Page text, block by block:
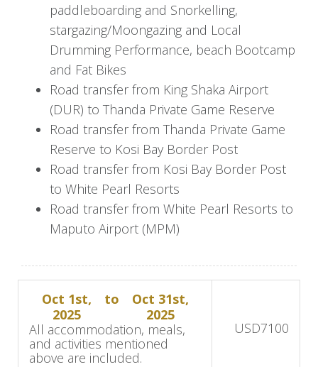
exhilarating safari drive led by knowledgeable
local guides. After the morning adventure, return
to the lodge for a satisfying two-course lunch.
The afternoon provides leisure time to unwind
or partake in optional activities like guided bush
walks or photographic safaris.
Later in the afternoon, set out on another safari
drive to further explore the reserve and witness
more wildlife sightings. As the day concludes,
enjoy a delightful dinner at the lodge, featuring a
bush barbecue (braai) or a delectable multi-
with culinary delights amidst the African
wilderness.
Day 3: Thanda Safari Lodge and
Big Five
paddleboarding and Snorkelling,
stargazing/Moongazing and Local
Drumming Performance, beach Bootcamp
and Fat Bikes
Road transfer from King Shaka Airport
(DUR) to Thanda Private Game Reserve
Road transfer from Thanda Private Game
Reserve to Kosi Bay Border Post
Road transfer from Kosi Bay Border Post
to White Pearl Resorts
Road transfer from White Pearl Resorts to
Maputo Airport (MPM)
Oct 1st,
2025
to
Oct 31st,
2025
All accommodation, meals,
and activities mentioned
above are included.
USD7100